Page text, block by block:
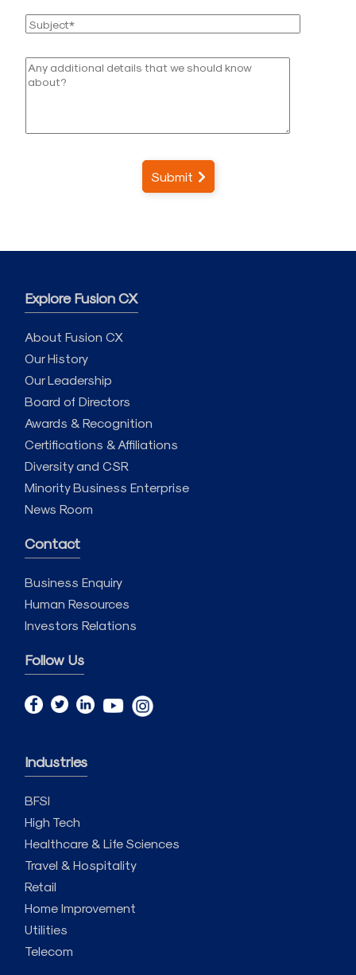
Submit
Explore Fusion CX
About Fusion CX
Our History
Our Leadership
Board of Directors
Awards & Recognition
Certifications & Affiliations
Diversity and CSR
Minority Business Enterprise
News Room
Contact
Business Enquiry
Human Resources
Investors Relations
Follow Us
Industries
BFSI
High Tech
Healthcare & Life Sciences
Travel & Hospitality
Retail
Home Improvement
Utilities
Telecom